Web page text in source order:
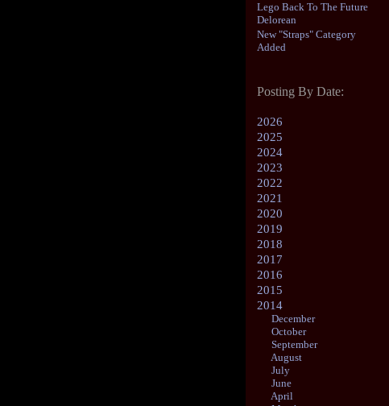
Lego Back To The Future
Delorean
New "Straps" Category
Added
Posting By Date:
2026
2025
2024
2023
2022
2021
2020
2019
2018
2017
2016
2015
2014
December
October
September
August
July
June
April